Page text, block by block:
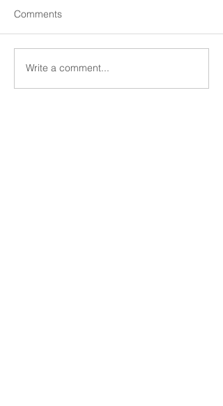
Senior Scams
Comments
Write a comment...